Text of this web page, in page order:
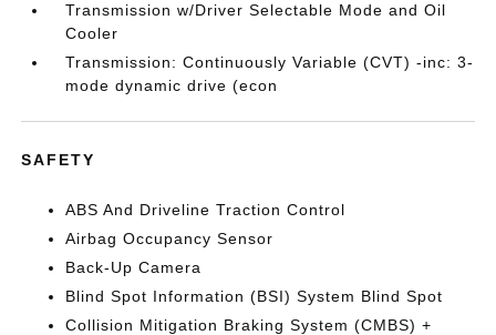
Transmission w/Driver Selectable Mode and Oil
Cooler
Transmission: Continuously Variable (CVT) -inc: 3-
mode dynamic drive (econ
SAFETY
ABS And Driveline Traction Control
Airbag Occupancy Sensor
Back-Up Camera
Blind Spot Information (BSI) System Blind Spot
Collision Mitigation Braking System (CMBS) +